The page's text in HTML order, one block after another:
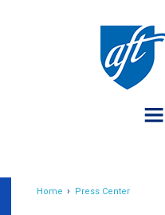
Home Press Center